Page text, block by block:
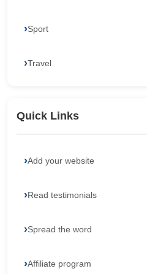
Sport
Travel
Quick Links
Add your website
Read testimonials
Spread the word
Affiliate program